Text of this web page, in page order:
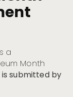
a
Month
submitted by